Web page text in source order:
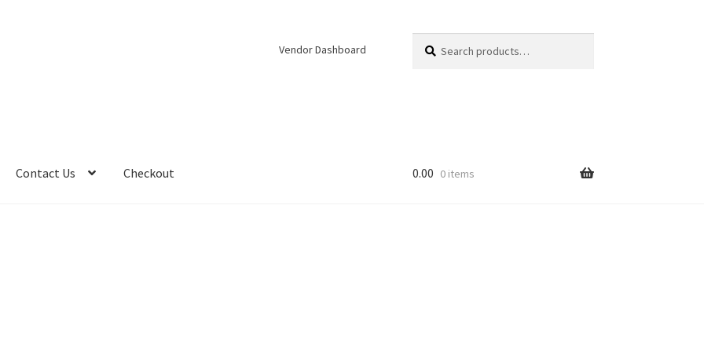
Vendor Dashboard
for:
Contact Us Checkout 0.00 0 items